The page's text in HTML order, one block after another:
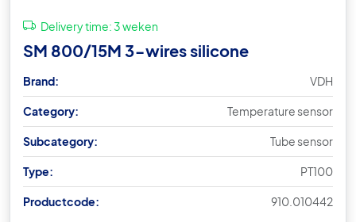
Delivery time:3 weken
SM 800/15M 3-wires silicone
Brand: VDH
Category: Temperature sensor
Subcategory: Tube sensor
Type: PT100
Productcode: 910.010442